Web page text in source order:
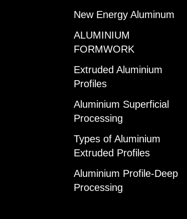
New Energy Aluminum
ALUMINIUM
FORMWORK
Extruded Aluminium
Profiles
Aluminium Superficial
Processing
Types of Aluminium
Extruded Profiles
Aluminium Profile-Deep
Processing